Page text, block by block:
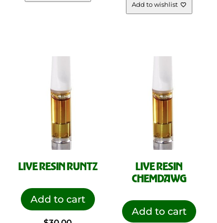
Add to wishlist
LIVE RESIN RUNTZ
Add to cart
LIVE RESIN
CHEMDAWG
Add to cart